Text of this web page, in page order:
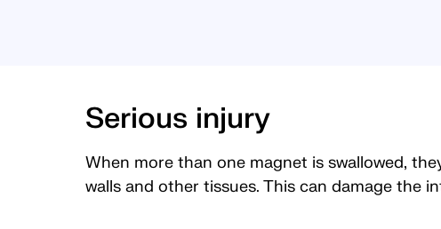
Serious injury
When more than one magnet is swallowed,
walls and other tissues. This can damage the